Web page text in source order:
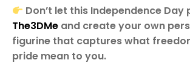
Don’t let this Independence Day
The3DMe and create your own
figurine that captures what
pride mean to you.